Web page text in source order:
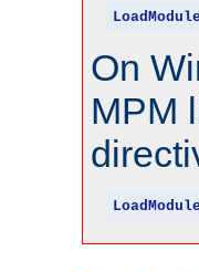
LoadModule
On
MPM
LoadModule